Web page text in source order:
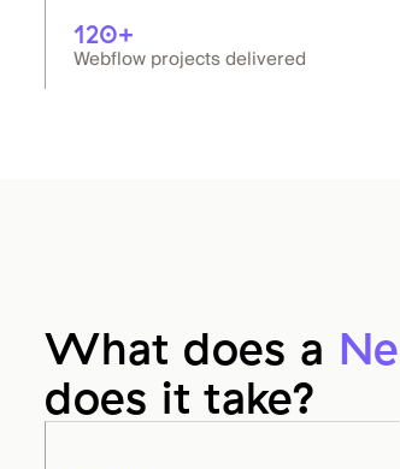
120+
Webflow projects delivered
What does a
does it take?